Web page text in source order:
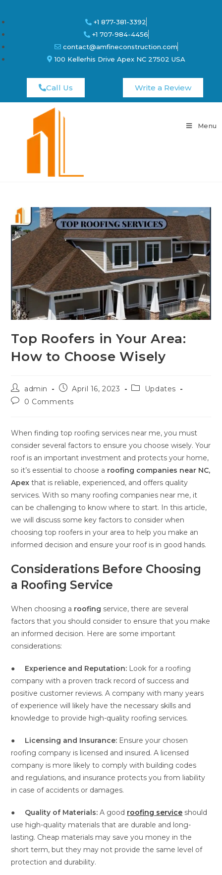
+1 877-381-3392
+1 707-984-4456
contact@amfineconstruction.com
100 Kellerhis Drive Apex NC 27502 USA
Call Us Write a Review
Menu
Top Roofers in Your Area:
How to Choose Wisely
admin April 16, 2023
Updates
0 Comments
When finding top roofing services near me, you must
consider several factors to ensure you choose wisely. Your
roof is an important investment and protects your home,
so it’s essential to choose a roofing companies near NC,
Apexthat is reliable, experienced, and offers quality
services. With so many roofing companies near me, it
can be challenging to know where to start. In this article,
we will discuss some key factors to consider when
choosing top roofers in your area to help you make an
informed decision and ensure your roof is in good hands.
Considerations Before Choosing
a Roofing Service
When choosing a roofing service, there are several
factors that you should consider to ensure that you make
an informed decision. Here are some important
considerations:
● Experience and Reputation: Look for a roofing
company with a proven track record of success and
positive customer reviews. A company with many years
of experience will likely have the necessary skills and
knowledge to provide high-quality roofing services.
● Licensing and Insurance: Ensure your chosen
roofing company is licensed and insured. A licensed
company is more likely to comply with building codes
and regulations, and insurance protects you from liability
in case of accidents or damages.
● Quality of Materials:A good roofing service should
use high-quality materials that are durable and long-
lasting. Cheap materials may save you money in the
short term, but they may not provide the same level of
protection and durability.